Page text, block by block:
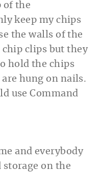
of the
keep my chips
the walls of the
chip clips but they
hold the chips
hung on nails.
use Command
and everybody
storage on the